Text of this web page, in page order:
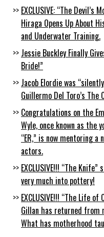
EXCLUSIVE: “The Devil’s
Hiraga Opens Up About
and Underwater Training.
Jessie Buckley Finally
Bride!”
Jacob Elordie was
Guillermo Del Toro’s The
Congratulations on the
Wyle, once known as the
“ER,” is now mentoring a
actors.
EXCLUSIVE!!! “The
very much into pottery!
EXCLUSIVE!!! “The Life
Gillan has returned from
What has motherhood